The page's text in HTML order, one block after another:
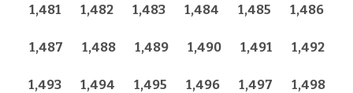
1,481 1,482 1,483 1,484 1,485 1,486
1,487 1,488 1,489 1,490 1,491 1,492
1,493 1,494 1,495 1,496 1,497 1,498